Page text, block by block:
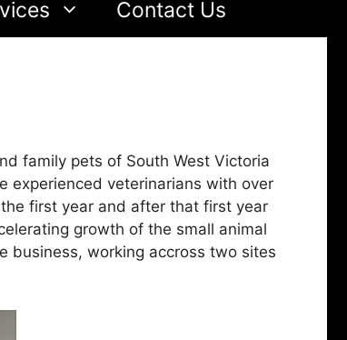
Contact Us
family pets of South West Victoria
experienced veterinarians with over
first year and after that first year
growth of the small animal
business, working accross two sites